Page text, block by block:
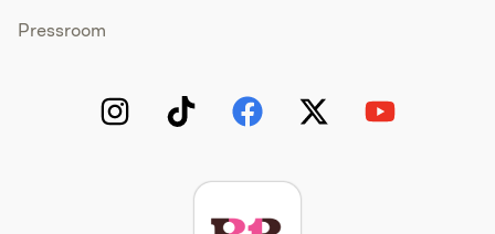
Pressroom